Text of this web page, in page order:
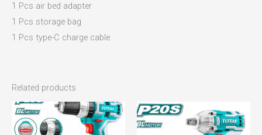
1 Pcs air bed adapter
1 Pcs storage bag
1 Pcs type-C charge cable
Related products